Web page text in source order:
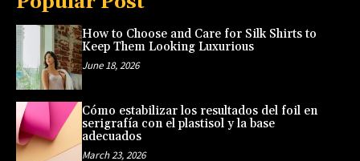
How to Choose and Care for Silk Shirts to
Keep Them Looking Luxurious
June 18, 2026
Cómo estabilizar los resultados del foil en
serigrafía con el plastisol y la base
adecuados
March 23, 2026